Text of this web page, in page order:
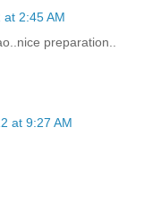
2:45 AM
preparation..
at 9:27 AM